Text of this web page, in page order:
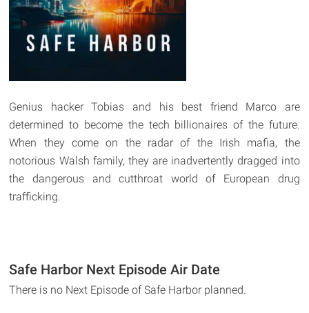
Genius hacker Tobias and his best friend Marco are
determined to become the tech billionaires of the future.
When they come on the radar of the Irish mafia, the
notorious Walsh family, they are inadvertently dragged into
the dangerous and cutthroat world of European drug
trafficking.
Safe Harbor Next Episode Air Date
There is no Next Episode of Safe Harbor planned.